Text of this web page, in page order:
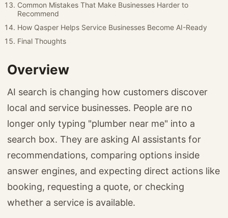
Common Mistakes That Make Businesses Harder to
Recommend
How Qasper Helps Service Businesses Become AI-Ready
Final Thoughts
Overview
AI search is changing how customers discover
local and service businesses. People are no
longer only typing "plumber near me" into a
search box. They are asking AI assistants for
recommendations, comparing options inside
answer engines, and expecting direct actions like
booking, requesting a quote, or checking
whether a service is available.